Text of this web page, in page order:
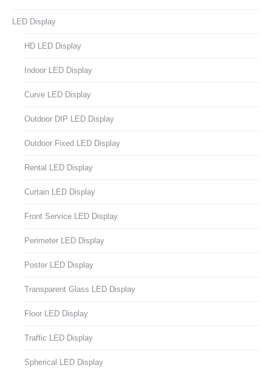
LED Display
HD LED Display
Indoor LED Display
Curve LED Display
Outdoor DIP LED Display
Outdoor Fixed LED Display
Rental LED Display
Curtain LED Display
Front Service LED Display
Perimeter LED Display
Poster LED Display
Transparent Glass LED Display
Floor LED Display
Traffic LED Display
Spherical LED Display